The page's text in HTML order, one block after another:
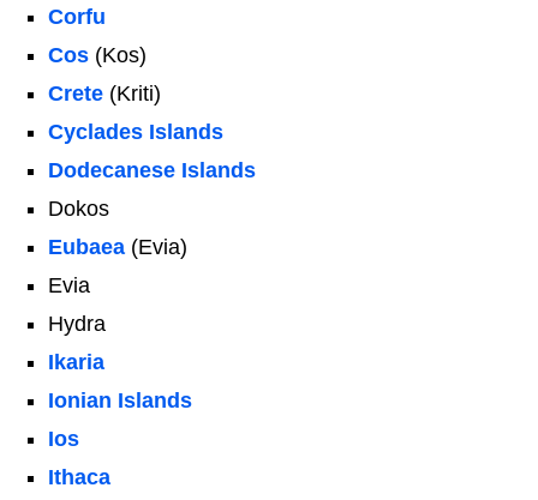
Corfu
Cos (Kos)
Crete (Kriti)
Cyclades Islands
Dodecanese Islands
Dokos
Eubaea (Evia)
Evia
Hydra
Ikaria
Ionian Islands
Ios
Ithaca